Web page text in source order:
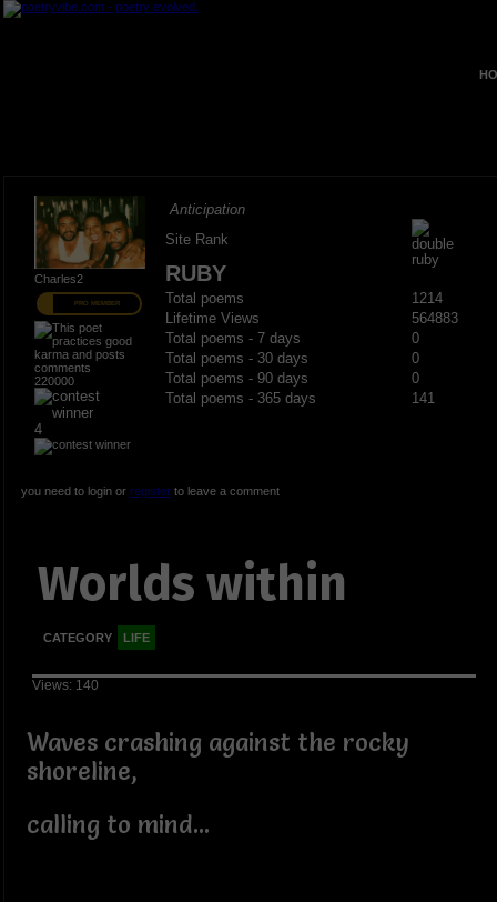
Charles2
PRO MEMBER
220000
4
Anticipation
Site Rank
RUBY
Total poems
1214
Lifetime Views
564883
Total poems - 7 days
0
Total poems - 30 days
0
Total poems - 90 days
0
Total poems - 365 days
141
you need to login or registerto leave a comment
Worlds within
CATEGORY LIFE
Views: 140
Waves crashing against the rocky
shoreline,
calling to mind...